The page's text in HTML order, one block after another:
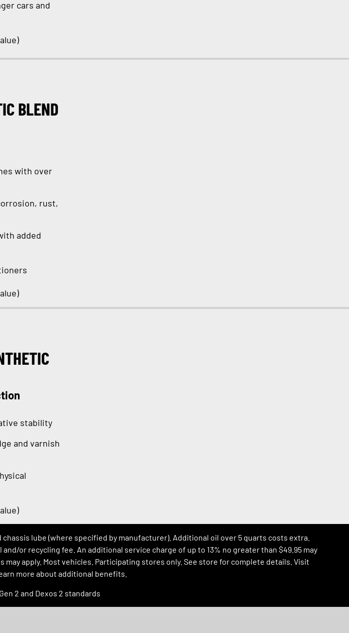
cars and
BLEND
with over
rust,
added
stability
and varnish
lube (where specified by manufacturer). Additional oil over 5 quarts costs extra.
or recycling fee. An additional service charge of up to 13% no greater than $49.95 may
apply. Most vehicles. Participating stores only. See store for complete details. Visit
more about additional benefits.
2 and Dexos 2 standards